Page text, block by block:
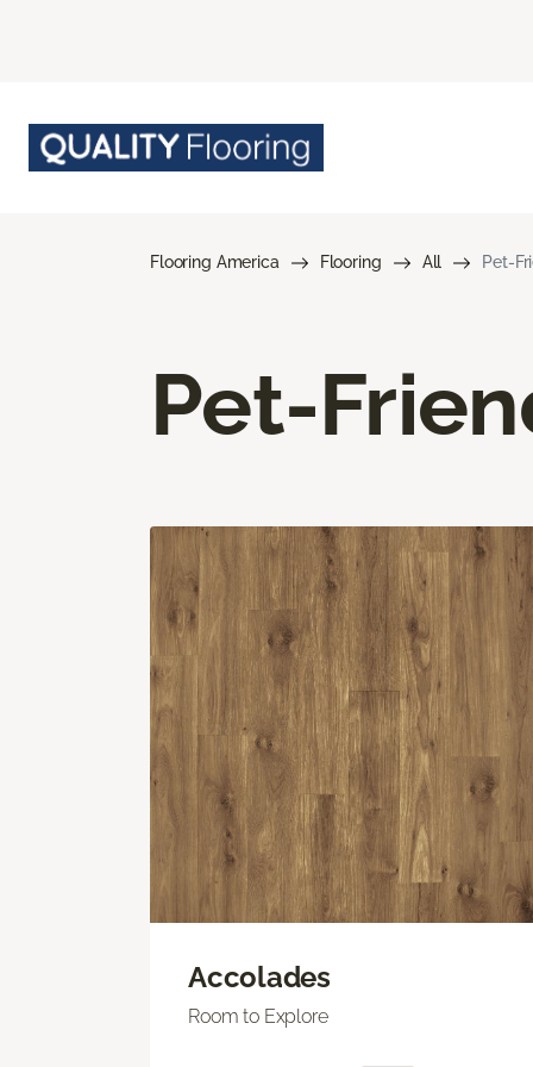
Flooring America Flooring All Pet-
Pet-
Accolades
Room to Explore